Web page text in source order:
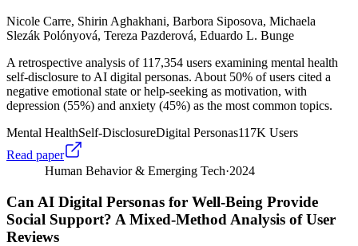
Nicole Carre, Shirin Aghakhani, Barbora Siposova, Michaela
Slezák Polónyová, Tereza Pazderová, Eduardo L. Bunge
A retrospective analysis of 117,354 users examining mental health
self-disclosure to AI digital personas. About 50% of users cited a
negative emotional state or help-seeking as motivation, with
depression (55%) and anxiety (45%) as the most common topics.
Mental HealthSelf-DisclosureDigital Personas117K Users
Read paper
Human Behavior & Emerging Tech·2024
Can AI Digital Personas for Well-Being Provide
Social Support? A Mixed-Method Analysis of User
Reviews